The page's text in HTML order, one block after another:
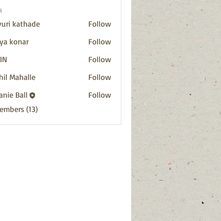
kathade
Follow
konar
Follow
Follow
Mahalle
Follow
Ball
Follow
(13)